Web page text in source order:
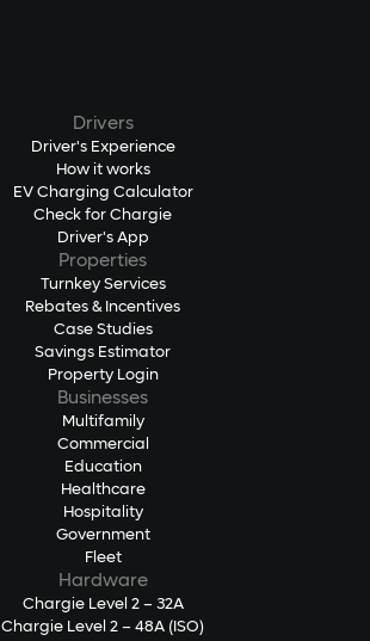
Drivers
Driver's Experience
How it works
EV Charging Calculator
Check for Chargie
Driver's App
Properties
Turnkey Services
Rebates & Incentives
Case Studies
Savings Estimator
Property Login
Businesses
Multifamily
Commercial
Education
Healthcare
Hospitality
Government
Fleet
Hardware
Chargie Level 2 – 32A
Chargie Level 2 – 48A (ISO)